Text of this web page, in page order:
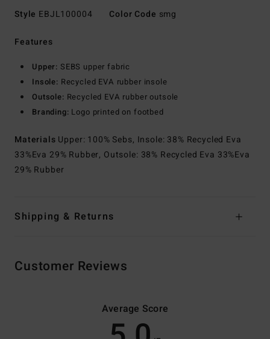
Style EBJL100004 Color Code smg
Features
Upper: SEBS upper fabric
Insole: Recycled EVA rubber insole
Outsole: Recycled EVA rubber outsole
Branding: Logo printed on footbed
Materials Upper: 100% Sebs, Insole: 38% Recycled Eva
33%Eva 29% Rubber, Outsole: 38% Recycled Eva 33%Eva
29% Rubber
Shipping & Returns
Customer Reviews
Average Score